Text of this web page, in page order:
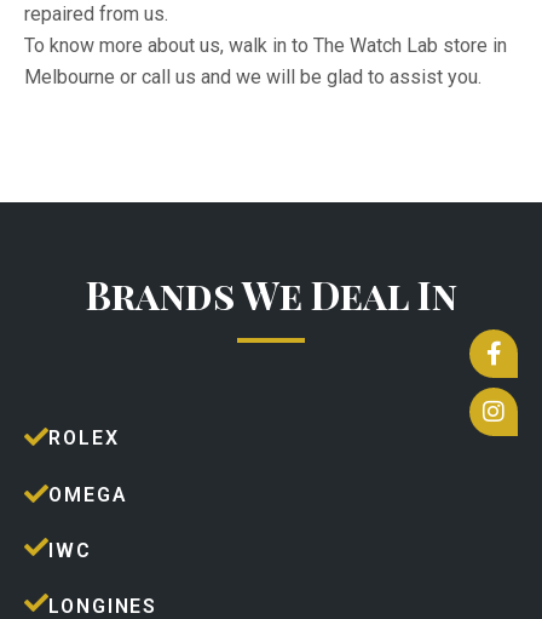
repaired from us.
To know more about us, walk in to The Watch Lab store in
Melbourne or call us and we will be glad to assist you.
Brands We Deal In
ROLEX
OMEGA
IWC
LONGINES